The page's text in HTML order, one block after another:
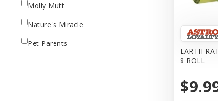
Molly Mutt
Nature's Miracle
Pet Parents
EARTH
8 ROLL